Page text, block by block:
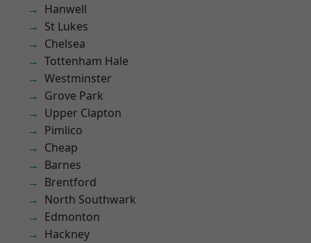
Hanwell
St Lukes
Chelsea
Tottenham Hale
Westminster
Grove Park
Upper Clapton
Pimlico
Cheap
Barnes
Brentford
North Southwark
Edmonton
Hackney